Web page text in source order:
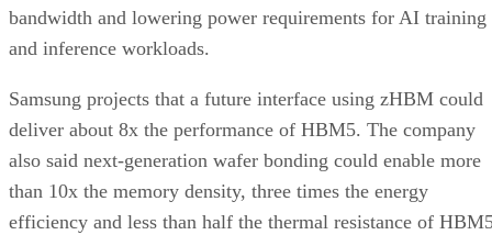
bandwidth and lowering power requirements for AI training
and inference workloads.
Samsung projects that a future interface using zHBM could
deliver about 8x the performance of HBM5. The company
also said next-generation wafer bonding could enable more
than 10x the memory density, three times the energy
efficiency and less than half the thermal resistance of